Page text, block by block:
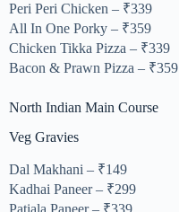
Peri Peri Chicken – ₹339
All In One Porky – ₹359
Chicken Tikka Pizza – ₹339
Bacon & Prawn Pizza – ₹359
North Indian Main Course
Veg Gravies
Dal Makhani – ₹149
Kadhai Paneer – ₹299
Patiala Paneer – ₹339